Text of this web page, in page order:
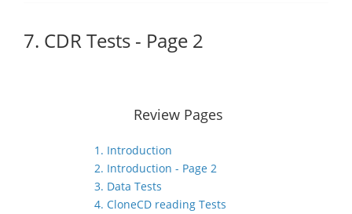
7. CDR Tests - Page 2
Review Pages
1. Introduction
2. Introduction - Page 2
3. Data Tests
4. CloneCD reading Tests